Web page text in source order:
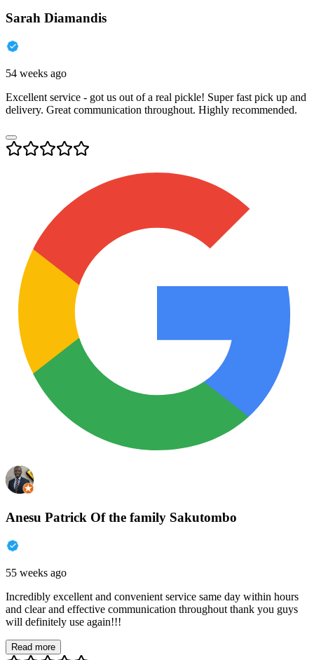
Sarah Diamandis
54 weeks ago
Excellent service - got us out of a real pickle! Super fast pick up and
delivery. Great communication throughout. Highly recommended.
Anesu Patrick Of the family Sakutombo
55 weeks ago
Incredibly excellent and convenient service same day within hours
and clear and effective communication throughout thank you guys
will definitely use again!!!
Read more